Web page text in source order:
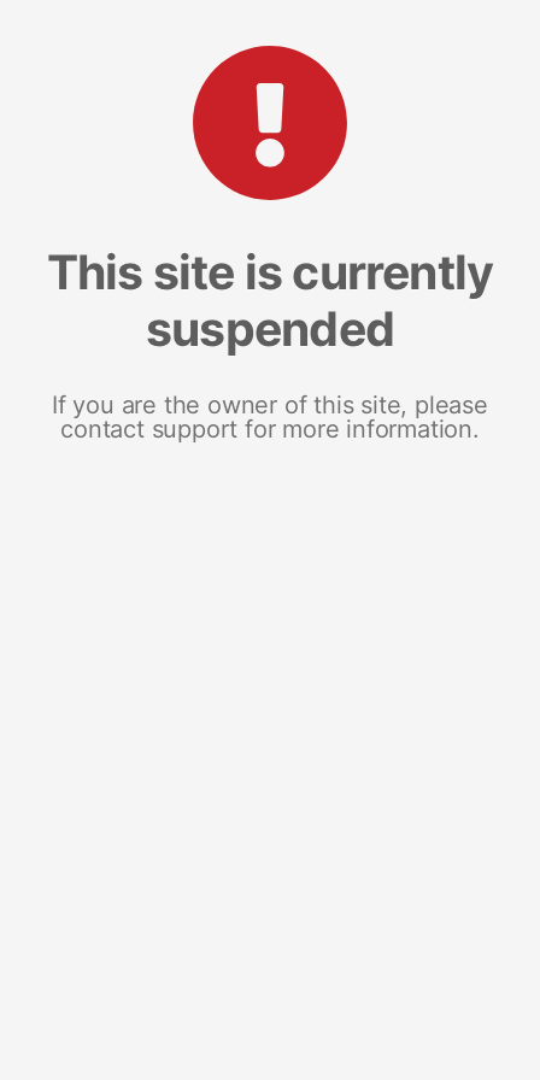
This site is currently
suspended
If you are the owner of this site, please
contact support for more information.